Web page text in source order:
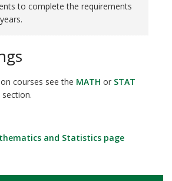
to complete the requirements
courses see the MATH or STAT
section.
and Statistics page